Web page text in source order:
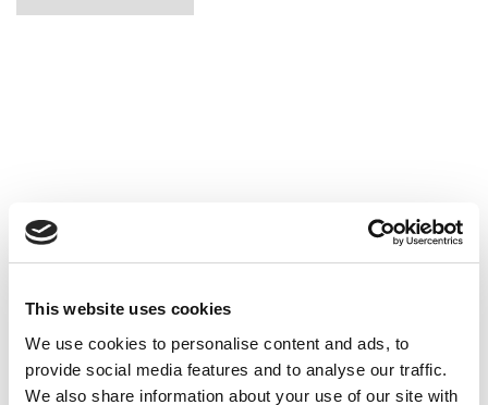
This website uses cookies
We use cookies to personalise content and ads, to
provide social media features and to analyse our traffic.
We also share information about your use of our site with
HBS
Kellogg
MIT Sloan
Wharton
Round 2: